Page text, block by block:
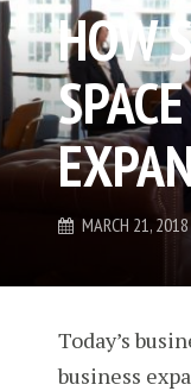
HOW
MARCH 21, 2018
Today’s
business